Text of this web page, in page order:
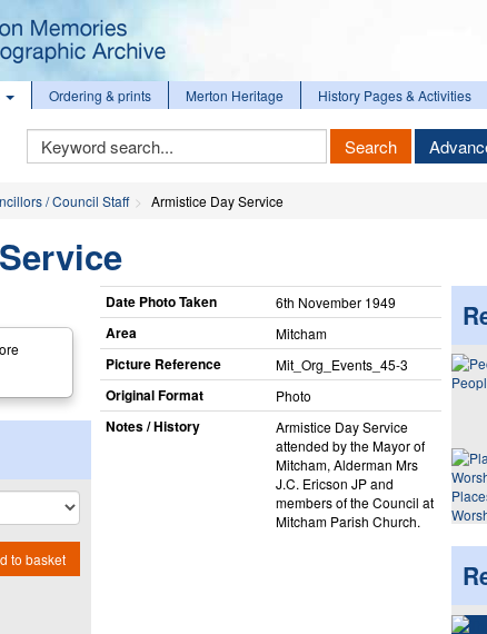
Ordering & prints Merton Heritage History Pages & Activities
Keyword
Search
Search
/ Council Staff Armistice Day Service
to basket
Date Photo Taken 6th November 1949
Area Mitcham
Picture Reference Mit_​Org_​Events_​45-3
Original Format Photo
Notes / History
Armistice Day Service
attended by the Mayor of
Mitcham, Alderman Mrs
J.C. Ericson JP and
members of the Council at
Mitcham Parish Church.